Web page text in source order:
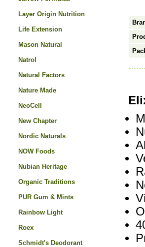
Layer Origin Nutrition
Life Extension
Mason Natural
Natrol
Natural Factors
Nature Made
NeoCell
New Chapter
Nordic Naturals
NOW Foods
Nubian Heritage
Organic Traditions
PUR Gum & Mints
Rainbow Light
Roex
Schmidt's Deodorant